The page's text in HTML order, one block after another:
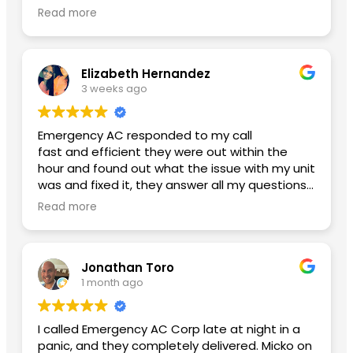
glad I finally found an honest ac company with
amazing and my power bill has lowered. Thank
Read more
Elizabeth Hernandez
3 weeks ago
Emergency AC responded to my call
fast and efficient they were out within the
hour and found out what the issue with my unit
was and fixed it, they answer all my questions
and left me with no concerns. Thank you so
I had an excellent experience from beginning
to end. Daniel, the General Manager, was
professional, knowledgeable, and made sure
everything went smoothly. He took the time to
answer my questions and made me feel
Read more
Jonathan Toro
1 month ago
I called Emergency AC Corp late at night in a
panic, and they completely delivered. Micko on